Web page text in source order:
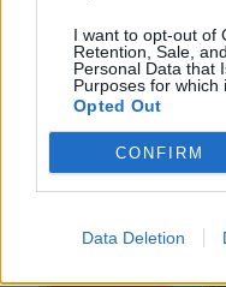
I want to opt-out of
Retention, Sale,
Personal Data that
Purposes for which
Opted Out
CONFIRM
Data Deletion
Beauty